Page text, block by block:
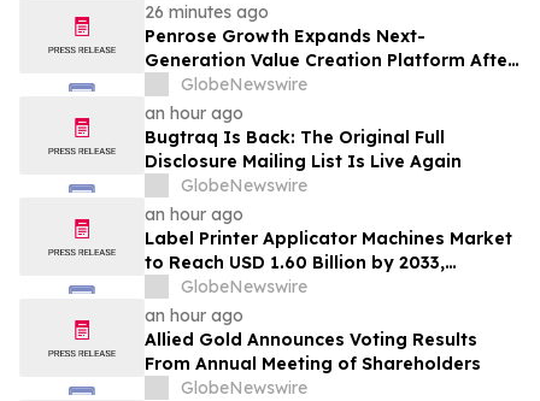
26 minutes ago
Penrose Growth Expands Next-
Generation Value Creation Platform After
Generating More Than $70MM in
Incremental Revenue
GlobeNewswire
an hour ago
Bugtraq Is Back: The Original Full
Disclosure Mailing List Is Live Again
GlobeNewswire
an hour ago
Label Printer Applicator Machines Market
to Reach USD 1.60 Billion by 2033,
Growing at 4.5% CAGR as Inline
Automation and Traceability Compliance
Reshape Packaging Lines - Verified
Market Research
GlobeNewswire
an hour ago
Allied Gold Announces Voting Results
From Annual Meeting of Shareholders
GlobeNewswire